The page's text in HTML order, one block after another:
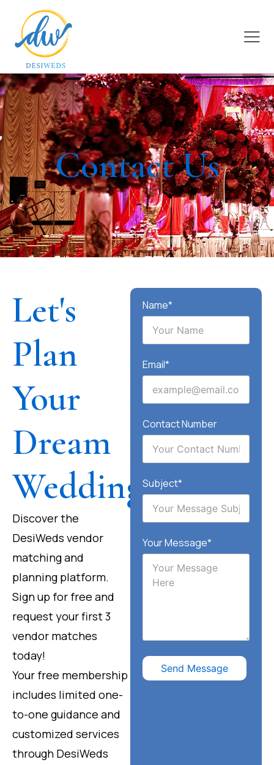
Contact Us
Let's
Plan
Your
Dream
Wedding
Discover the
DesiWeds vendor
matching and
planning platform.
Sign up for free and
request your first 3
vendor matches
today!
Your free membership
includes limited one-
to-one guidance and
customized services
through DesiWeds
Name*
Email*
Contact Number
Subject*
Your Message*
Send Message